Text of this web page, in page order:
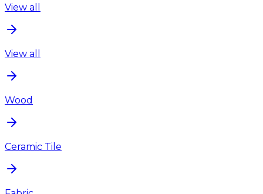
View all
View all
Wood
Ceramic Tile